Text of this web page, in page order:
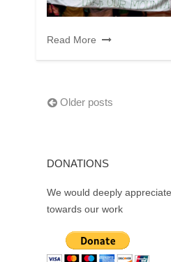
Read More
Posts
Older posts
DONATIONS
We would deeply
towards our work